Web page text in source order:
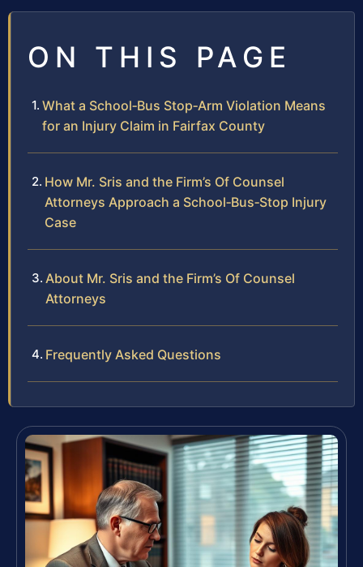
ON THIS PAGE
What a School‑Bus Stop‑Arm Violation Means
for an Injury Claim in Fairfax County
How Mr. Sris and the Firm’s Of Counsel
Attorneys Approach a School‑Bus‑Stop Injury
Case
About Mr. Sris and the Firm’s Of Counsel
Attorneys
Frequently Asked Questions